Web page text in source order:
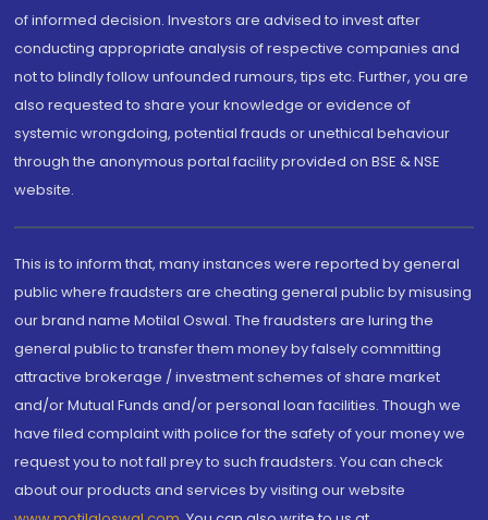
of informed decision. Investors are advised to invest after
conducting appropriate analysis of respective companies and
not to blindly follow unfounded rumours, tips etc. Further, you are
also requested to share your knowledge or evidence of
systemic wrongdoing, potential frauds or unethical behaviour
through the anonymous portal facility provided on BSE & NSE
website.
This is to inform that, many instances were reported by general
public where fraudsters are cheating general public by misusing
our brand name Motilal Oswal. The fraudsters are luring the
general public to transfer them money by falsely committing
attractive brokerage / investment schemes of share market
and/or Mutual Funds and/or personal loan facilities. Though we
have filed complaint with police for the safety of your money we
request you to not fall prey to such fraudsters. You can check
about our products and services by visiting our website